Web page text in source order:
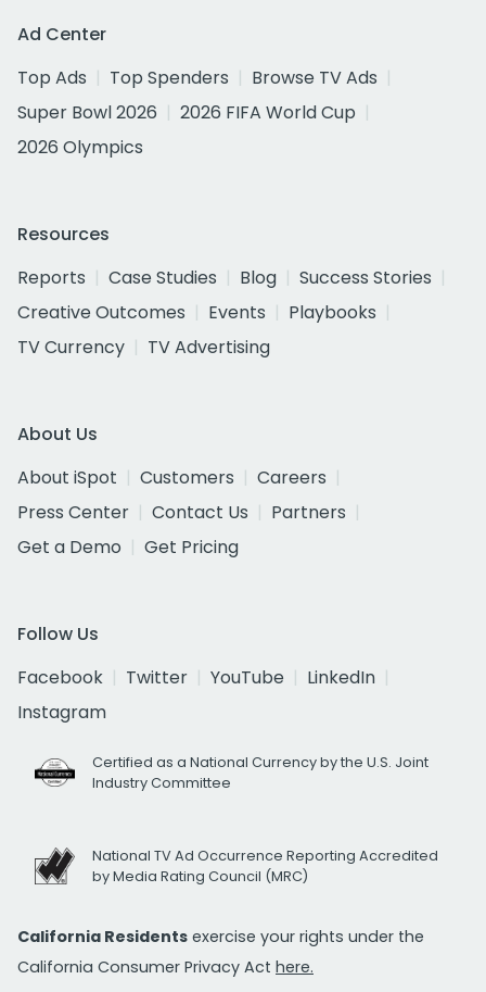
Ad Center
Top Ads
Top Spenders
Browse TV Ads
Super Bowl 2026
2026 FIFA World Cup
2026 Olympics
Resources
Reports
Case Studies Blog
Success Stories
Creative Outcomes
Events
Playbooks
TV Currency
TV Advertising
About Us
About iSpot
Customers
Careers
Press Center
Contact Us
Partners
Get a Demo
Get Pricing
Follow Us
Facebook
Twitter YouTube
LinkedIn
Instagram
Certified as a National Currency by the U.S. Joint
Industry Committee
National TV Ad Occurrence Reporting Accredited
by Media Rating Council (MRC)
California Residents exercise your rights under the
California Consumer Privacy Act here.